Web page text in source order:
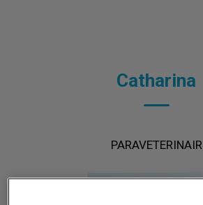
Catharina
PARAVETERINAIR